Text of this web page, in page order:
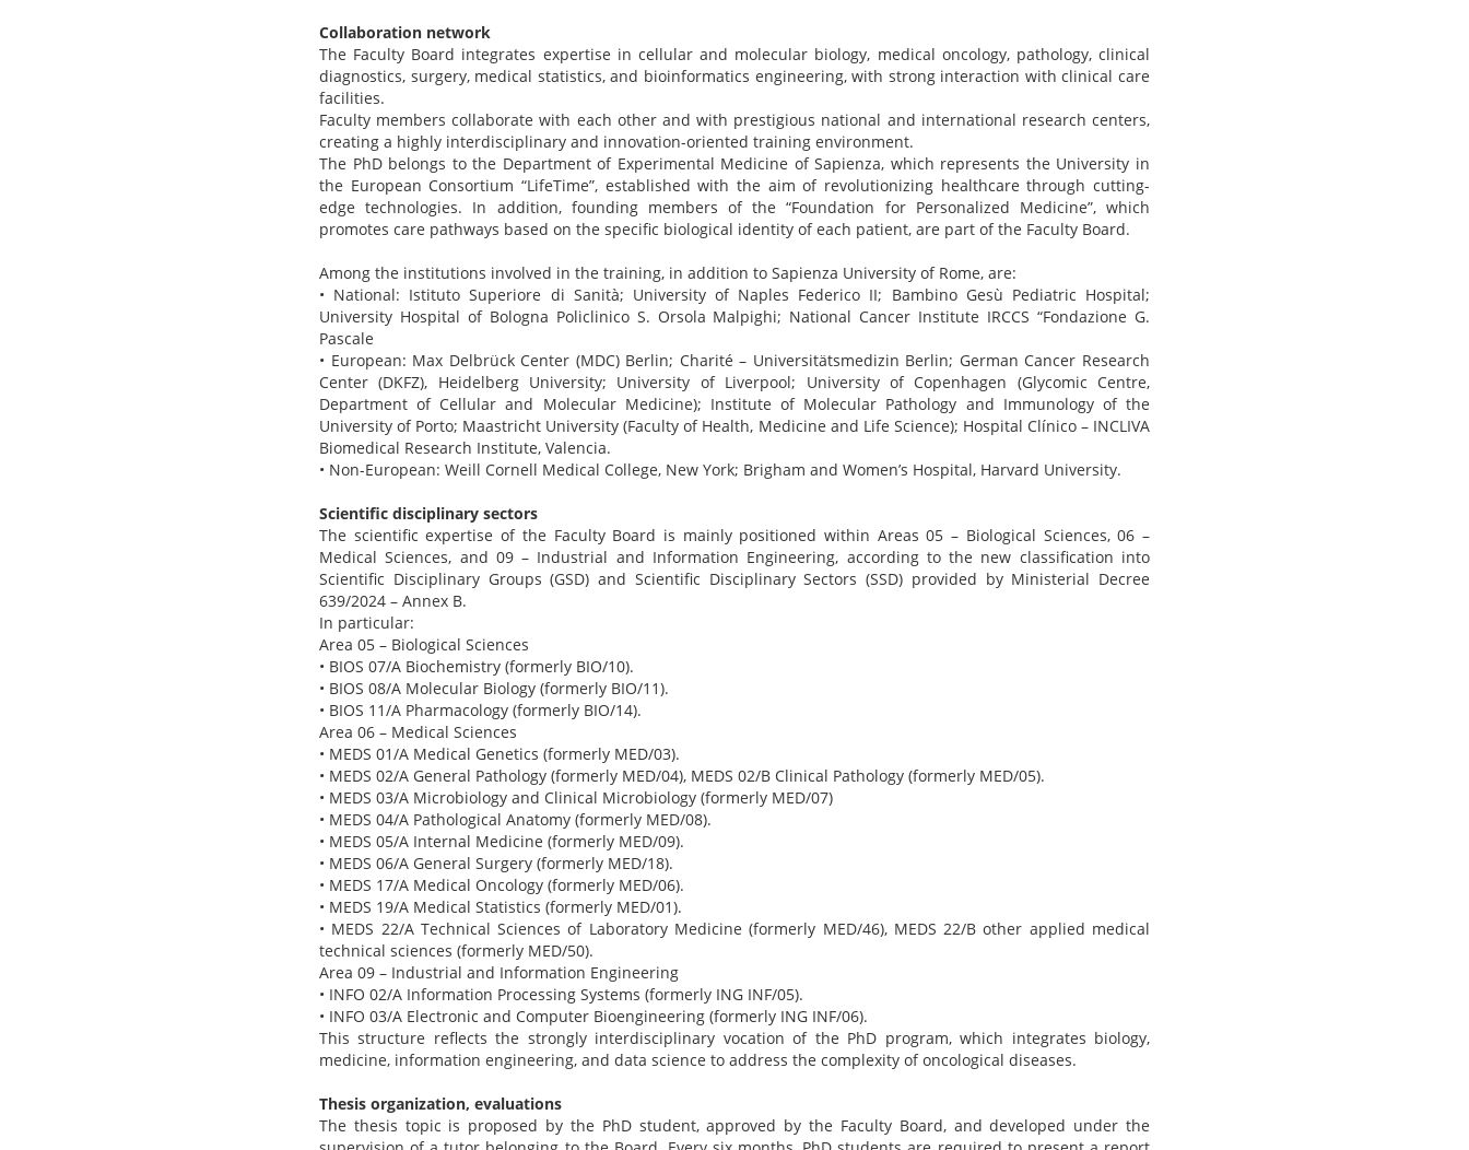
Collaboration network
The Faculty Board integrates expertise in cellular and molecular biology, medical oncology, pathology, clinical
diagnostics, surgery, medical statistics, and bioinformatics engineering, with strong interaction with clinical care
facilities.
Faculty members collaborate with each other and with prestigious national and international research centers,
creating a highly interdisciplinary and innovation-oriented training environment.
The PhD belongs to the Department of Experimental Medicine of Sapienza, which represents the University in
the European Consortium “LifeTime”, established with the aim of revolutionizing healthcare through cutting-
edge technologies. In addition, founding members of the “Foundation for Personalized Medicine”, which
promotes care pathways based on the specific biological identity of each patient, are part of the Faculty Board.
Among the institutions involved in the training, in addition to Sapienza University of Rome, are:
• National: Istituto Superiore di Sanità; University of Naples Federico II; Bambino Gesù Pediatric Hospital;
University Hospital of Bologna Policlinico S. Orsola Malpighi; National Cancer Institute IRCCS “Fondazione G.
Pascale
• European: Max Delbrück Center (MDC) Berlin; Charité – Universitätsmedizin Berlin; German Cancer Research
Center (DKFZ), Heidelberg University; University of Liverpool; University of Copenhagen (Glycomic Centre,
Department of Cellular and Molecular Medicine); Institute of Molecular Pathology and Immunology of the
University of Porto; Maastricht University (Faculty of Health, Medicine and Life Science); Hospital Clínico – INCLIVA
Biomedical Research Institute, Valencia.
• Non-European: Weill Cornell Medical College, New York; Brigham and Women’s Hospital, Harvard University.
Scientific disciplinary sectors
The scientific expertise of the Faculty Board is mainly positioned within Areas 05 – Biological Sciences, 06 –
Medical Sciences, and 09 – Industrial and Information Engineering, according to the new classification into
Scientific Disciplinary Groups (GSD) and Scientific Disciplinary Sectors (SSD) provided by Ministerial Decree
639/2024 – Annex B.
In particular:
Area 05 – Biological Sciences
• BIOS 07/A Biochemistry (formerly BIO/10).
• BIOS 08/A Molecular Biology (formerly BIO/11).
• BIOS 11/A Pharmacology (formerly BIO/14).
Area 06 – Medical Sciences
• MEDS 01/A Medical Genetics (formerly MED/03).
• MEDS 02/A General Pathology (formerly MED/04), MEDS 02/B Clinical Pathology (formerly MED/05).
• MEDS 03/A Microbiology and Clinical Microbiology (formerly MED/07)
• MEDS 04/A Pathological Anatomy (formerly MED/08).
• MEDS 05/A Internal Medicine (formerly MED/09).
• MEDS 06/A General Surgery (formerly MED/18).
• MEDS 17/A Medical Oncology (formerly MED/06).
• MEDS 19/A Medical Statistics (formerly MED/01).
• MEDS 22/A Technical Sciences of Laboratory Medicine (formerly MED/46), MEDS 22/B other applied medical
technical sciences (formerly MED/50).
Area 09 – Industrial and Information Engineering
• INFO 02/A Information Processing Systems (formerly ING INF/05).
• INFO 03/A Electronic and Computer Bioengineering (formerly ING INF/06).
This structure reflects the strongly interdisciplinary vocation of the PhD program, which integrates biology,
medicine, information engineering, and data science to address the complexity of oncological diseases.
Thesis organization, evaluations
The thesis topic is proposed by the PhD student, approved by the Faculty Board, and developed under the